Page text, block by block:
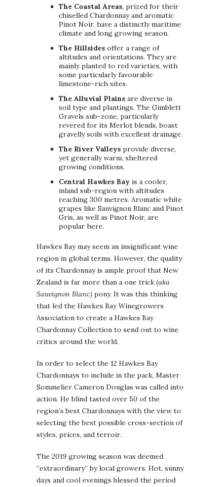
The Coastal Areas, prized for their
chiselled Chardonnay and aromatic
Pinot Noir, have a distinctly maritime
climate and long growing season.
The Hillsides offer a range of
altitudes and orientations. They are
mainly planted to red varieties, with
some particularly favourable
limestone-rich sites.
The Alluvial Plains are diverse in
soil type and plantings. The Gimblett
Gravels sub-zone, particularly
revered for its Merlot blends, boast
gravelly soils with excellent drainage.
The River Valleys provide diverse,
yet generally warm, sheltered
growing conditions.
Central Hawkes Bay is a cooler,
inland sub-region with altitudes
reaching 300 metres. Aromatic white
grapes like Sauvignon Blanc and Pinot
Gris, as well as Pinot Noir, are
popular here.
Hawkes Bay may seem an insignificant wine
region in global terms. However, the quality
of its Chardonnay is ample proof that New
Zealand is far more than a one trick (aka
Sauvignon Blanc) pony. It was this thinking
that led the Hawkes Bay Winegrowers
Association to create a Hawkes Bay
Chardonnay Collection to send out to wine
critics around the world.
In order to select the 12 Hawkes Bay
Chardonnays to include in the pack, Master
Sommelier Cameron Douglas was called into
action. He blind tasted over 50 of the
region’s best Chardonnays with the view to
selecting the best possible cross-section of
styles, prices, and terroir.
The 2019 growing season was deemed
“extraordinary” by local growers. Hot, sunny
days and cool evenings blessed the period